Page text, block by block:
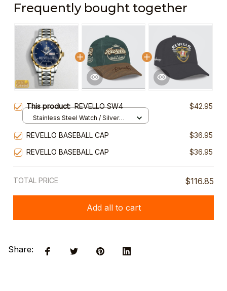
Frequently bought together
This product:REVELLO SW4 $42.95
Stainless Steel Watch / Silver
REVELLO BASEBALL CAP
$36.95
REVELLO BASEBALL CAP
$36.95
TOTAL PRICE $116.85
Add all to cart
Share: